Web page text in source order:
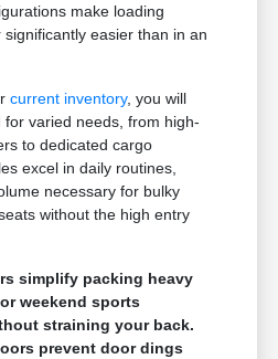
make loading
easier than in an
current inventory, you will
varied needs, from high-
to dedicated cargo
excel in daily routines,
necessary for bulky
without the high entry
simplify packing heavy
weekend sports
straining your back.
prevent door dings